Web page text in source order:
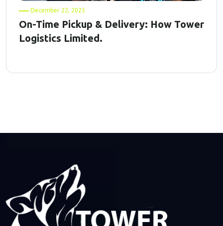
December 22, 2025
On-Time Pickup & Delivery: How Tower
Logistics Limited.